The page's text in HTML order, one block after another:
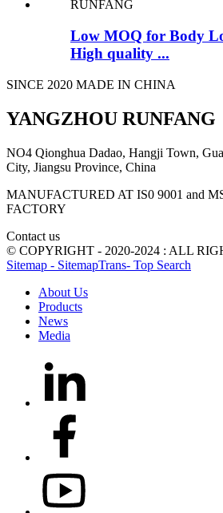
Low MOQ for Body
High quality ...
SINCE 2020 MADE IN CHINA
YANGZHOU RUNFANG
NO4 Qionghua Dadao, Hangji Town,
City, Jiangsu Province, China
MANUFACTURED AT IS0 9001 and
FACTORY
Contact us
© COPYRIGHT - 2020-2024 : ALL
Sitemap - SitemapTrans- Top Search
About Us
Products
News
Media